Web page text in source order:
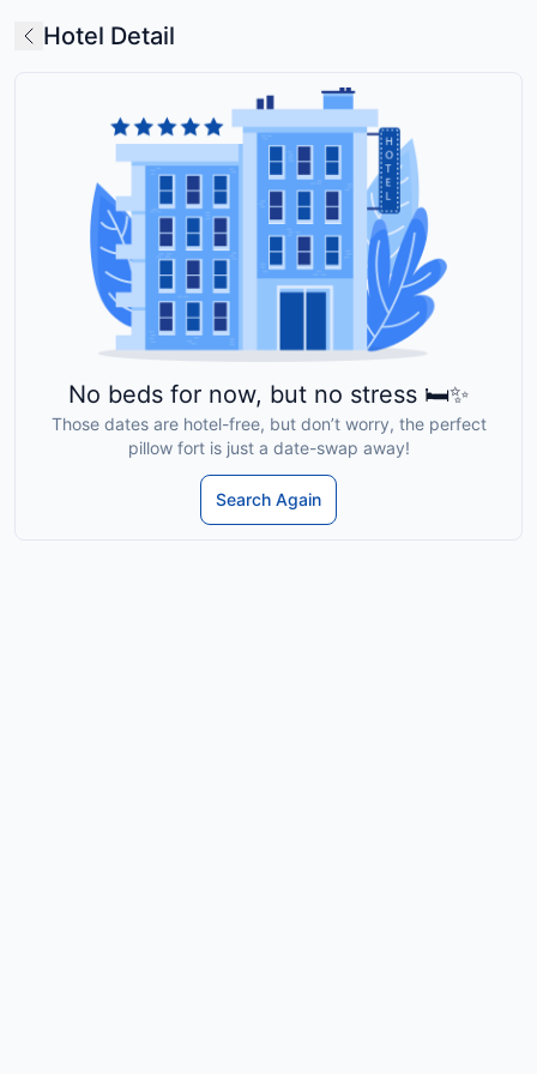
Hotel Detail
No beds for now, but no stress 🛏️✨
Those dates are hotel-free, but don’t worry, the perfect
pillow fort is just a date-swap away!
Search Again